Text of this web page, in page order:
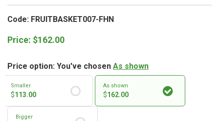
Code: FRUITBASKET007-FHN
Price: $162.00
Price option: You've chosen As shown
Smaller
$113.00
As shown
$162.00
Bigger